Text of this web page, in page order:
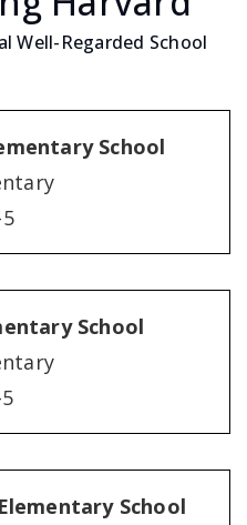
Well-Regarded School
School
School
School